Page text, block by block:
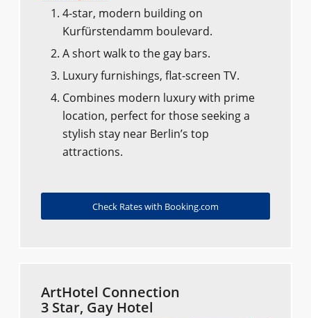
4-star, modern building on
Kurfürstendamm boulevard.
A short walk to the gay bars.
Luxury furnishings, flat-screen TV.
Combines modern luxury with prime
location, perfect for those seeking a
stylish stay near Berlin’s top
attractions.
Check Rates with Booking.com
ArtHotel Connection
3 Star, Gay Hotel